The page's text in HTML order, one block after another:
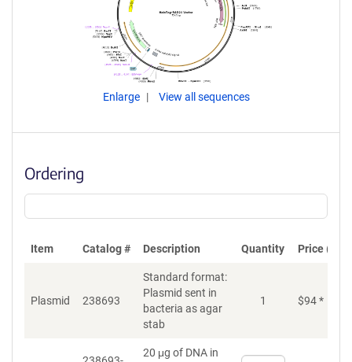
Enlarge View all sequences
Ordering
Item Catalog # Description Quantity Price
Plasmid 238693
Standard format:
Plasmid sent in
bacteria as agar
stab
1 $94*
20 μg of DNA in